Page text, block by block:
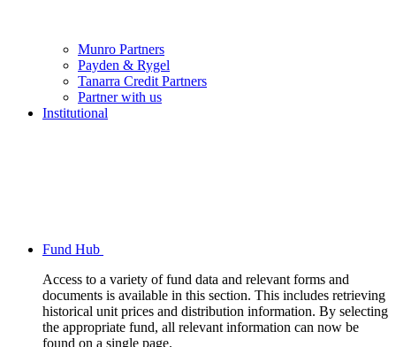
Munro Partners
Payden & Rygel
Tanarra Credit Partners
Partner with us
Institutional
Fund Hub
Access to a variety of fund data and relevant forms and
documents is available in this section. This includes retrieving
historical unit prices and distribution information. By selecting
the appropriate fund, all relevant information can now be
found on a single page.